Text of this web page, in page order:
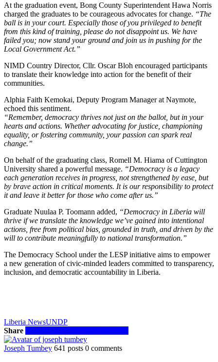
At the graduation event, Bong County Superintendent Hawa Norris
charged the graduates to be courageous advocates for change. “The
ball is in your court. Especially those of you privileged to benefit
from this kind of training, please do not disappoint us. We have
failed you; now stand your ground and join us in pushing for the
Local Government Act.”
NIMD Country Director, Cllr. Oscar Bloh encouraged participants
to translate their knowledge into action for the benefit of their
communities.
Alphia Faith Kemokai, Deputy Program Manager at Naymote,
echoed this sentiment.
“Remember, democracy thrives not just on the ballot, but in your
hearts and actions. Whether advocating for justice, championing
equality, or fostering community, your passion can spark real
change.”
On behalf of the graduating class, Romell M. Hiama of Cuttington
University shared a powerful message. “Democracy is a legacy
each generation receives in progress, not strengthened by ease, but
by brave action in critical moments. It is our responsibility to protect
it and leave it better for those who come after us.”
Graduate Nuulaa P. Toomann added, “Democracy in Liberia will
thrive if we translate the knowledge we’ve gained into intentional
actions, free from political bias, grounded in truth, and driven by the
will to contribute meaningfully to national transformation.”
The Democracy School under the LESP initiative aims to empower
a new generation of civic-minded leaders committed to transparency,
inclusion, and democratic accountability in Liberia.
Liberia NewsUNDP
Share
Joseph Tumbey 641 posts 0 comments